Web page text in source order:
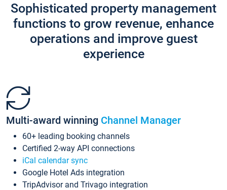
Sophisticated property management
functions to grow revenue, enhance
operations and improve guest
experience
Multi-award winning Channel Manager
60+ leading booking channels
Certified 2-way API connections
iCal calendar sync
Google Hotel Ads integration
TripAdvisor and Trivago integration